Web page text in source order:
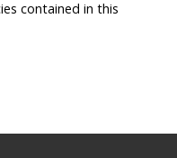
contained in this